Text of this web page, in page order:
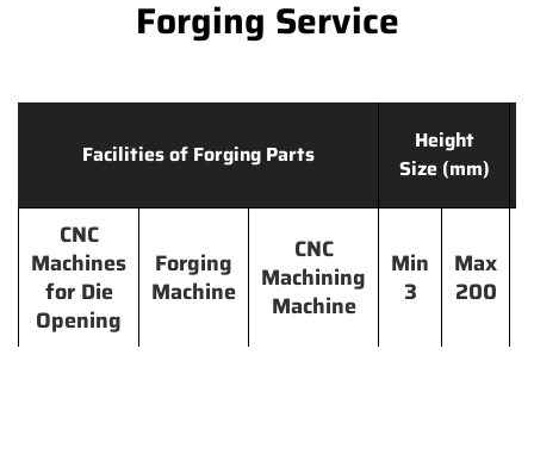
Forging Service
Facilities of Forging Parts
Height
Size (mm)
CNC
Machines
for Die
Opening
Forging
Machine
CNC
Machining
Machine
Min
3
Max
200